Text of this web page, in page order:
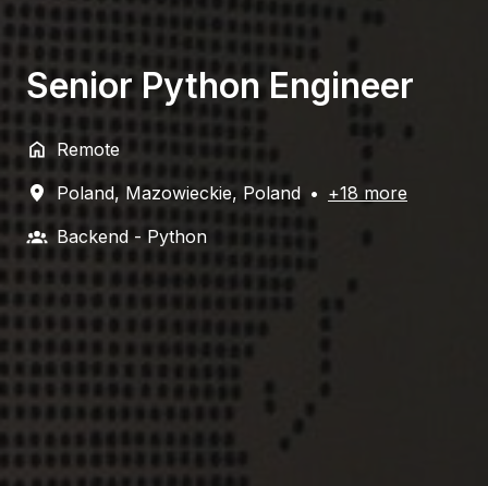
Senior Python Engineer
Remote
Poland, Mazowieckie, Poland • +18 more
Backend - Python